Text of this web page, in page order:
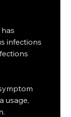
infections
usage,